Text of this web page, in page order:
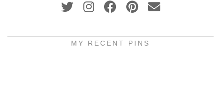
MY RECENT PINS